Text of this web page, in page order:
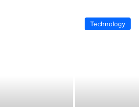
Technology